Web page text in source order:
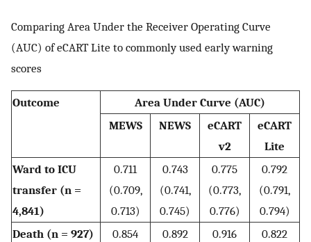
Comparing Area Under the Receiver Operating Curve
(AUC) of eCART Lite to commonly used early warning
scores
Outcome
Area Under Curve (AUC)
MEWS
NEWS
eCART
v2
eCART
Lite
Ward to ICU
transfer (n =
4,841)
0.711
(0.709,
0.713)
0.743
(0.741,
0.745)
0.775
(0.773,
0.776)
0.792
(0.791,
0.794)
Death (n = 927)
0.854
0.892
0.916
0.822